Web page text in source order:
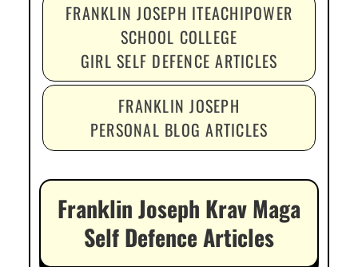
FRANKLIN JOSEPH ITEACHIPOWER
SCHOOL COLLEGE
GIRL SELF DEFENCE ARTICLES
FRANKLIN JOSEPH
PERSONAL BLOG ARTICLES
Franklin Joseph Krav Maga
Self Defence Articles